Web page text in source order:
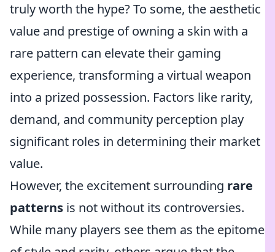
truly worth the hype? To some, the aesthetic
value and prestige of owning a skin with a
rare pattern can elevate their gaming
experience, transforming a virtual weapon
into a prized possession. Factors like rarity,
demand, and community perception play
significant roles in determining their market
value.
However, the excitement surrounding rare
patterns is not without its controversies.
While many players see them as the epitome